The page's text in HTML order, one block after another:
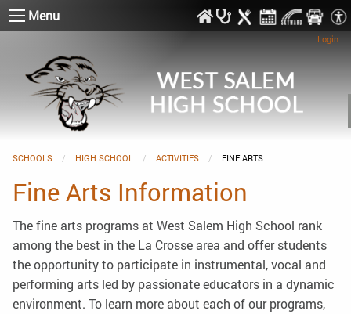
Login
Menu
SCHOOLS HIGH SCHOOL ACTIVITIES CURRENT:
FINE ARTS
Fine Arts Information
The fine arts programs at West Salem High School rank
among the best in the La Crosse area and offer students
the opportunity to participate in instrumental, vocal and
performing arts led by passionate educators in a dynamic
environment. To learn more about each of our programs,